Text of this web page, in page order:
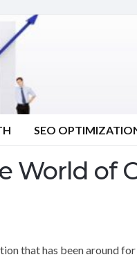
SEO
World of
that has been around for